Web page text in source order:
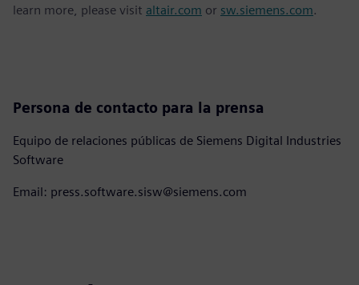
learn more, please visit altair.com or sw.siemens.com.
Persona de contacto para la prensa
Equipo de relaciones públicas de Siemens Digital Industries
Software
Email: press.software.sisw@siemens.com